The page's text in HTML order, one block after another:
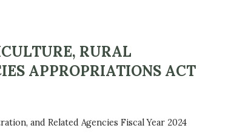
RURAL
APPROPRIATIONS ACT
and Related Agencies Fiscal Year 2024